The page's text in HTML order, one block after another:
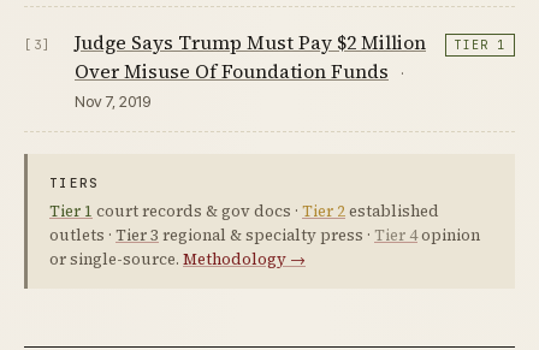
[3]
Judge Says Trump Must Pay $2 Million
Over Misuse Of Foundation Funds
·
Nov 7, 2019
TIER 1
TIERS
Tier 1 court records & gov docs · Tier 2established
outlets · Tier 3 regional & specialty press · Tier 4opinion
or single-source. Methodology →